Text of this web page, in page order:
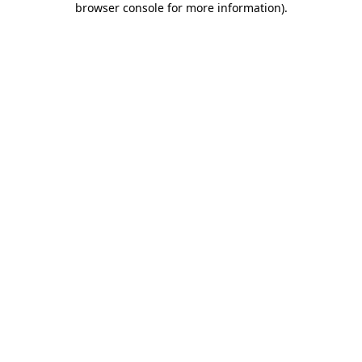
browser console for more information).